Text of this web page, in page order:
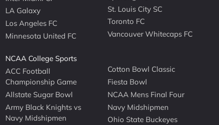
LA Galaxy
Los Angeles FC
Minnesota United FC
St. Louis City SC
Toronto FC
Vancouver Whitecaps FC
NCAA College Sports
ACC Football
Championship Game
Allstate Sugar Bowl
Army Black Knights vs
Navy Midshipmen
Cotton Bowl Classic
Fiesta Bowl
NCAA Mens Final Four
Navy Midshipmen
Ohio State Buckeyes